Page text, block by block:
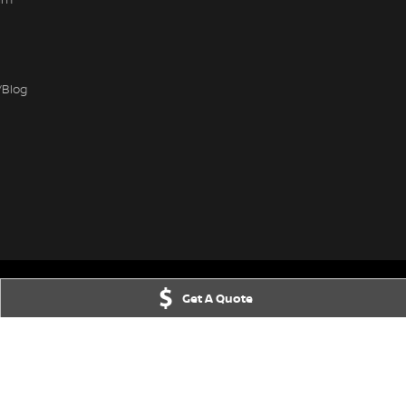
Get A Quote